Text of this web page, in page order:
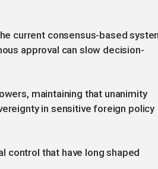
current consensus-based
approval can slow decision-
maintaining that unanimity
in sensitive foreign policy
control that have long shaped